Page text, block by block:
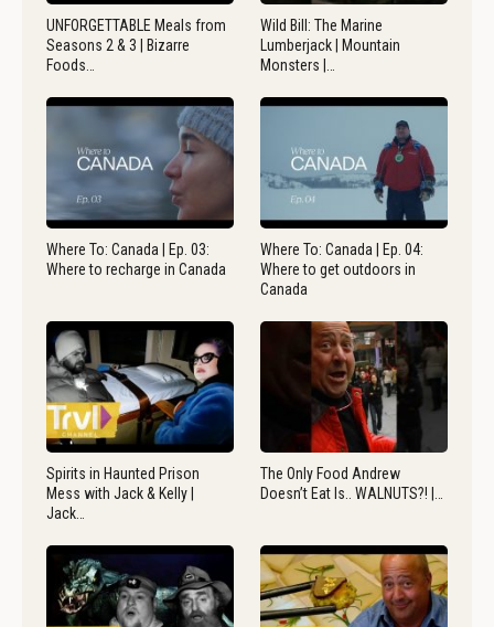
UNFORGETTABLE Meals from
Seasons 2 & 3 | Bizarre
Foods…
Wild Bill: The Marine
Lumberjack | Mountain
Monsters |…
Where To: Canada | Ep. 03:
Where to recharge in Canada
Where To: Canada | Ep. 04:
Where to get outdoors in
Canada
Spirits in Haunted Prison
Mess with Jack & Kelly |
Jack…
The Only Food Andrew
Doesn’t Eat Is.. WALNUTS?! |…